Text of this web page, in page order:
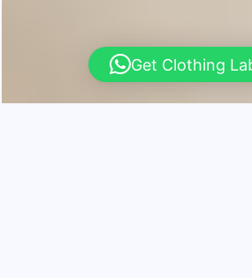
Get Clothing